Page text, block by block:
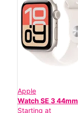
Apple
Watch SE 3 44mm
Starting at